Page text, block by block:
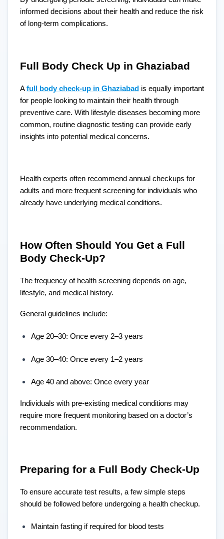
informed decisions about their health and reduce the risk
of long-term complications.
Full Body Check Up in Ghaziabad
Afull body check-up in Ghaziabad is equally important
for people looking to maintain their health through
preventive care. With lifestyle diseases becoming more
common, routine diagnostic testing can provide early
insights into potential medical concerns.
Health experts often recommend annual checkups for
adults and more frequent screening for individuals who
already have underlying medical conditions.
How Often Should You Get a Full
Body Check-Up?
The frequency of health screening depends on age,
lifestyle, and medical history.
General guidelines include:
Age 20–30: Once every 2–3 years
Age 30–40: Once every 1–2 years
Age 40 and above: Once every year
Individuals with pre-existing medical conditions may
require more frequent monitoring based on a doctor’s
recommendation.
Preparing for a Full Body Check-Up
To ensure accurate test results, a few simple steps
should be followed before undergoing a health checkup.
Maintain fasting if required for blood tests